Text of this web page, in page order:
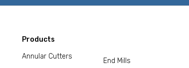
Products
Annular Cutters
End Mills